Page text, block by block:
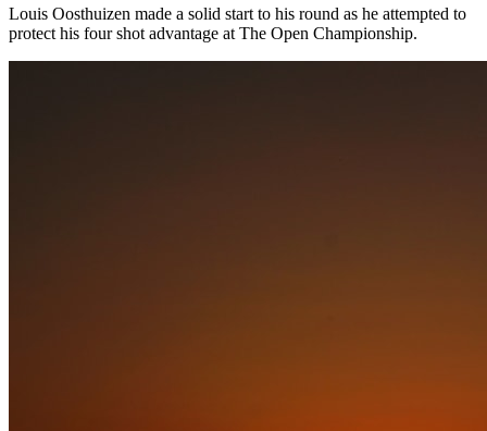
Louis Oosthuizen made a solid start to his round as he attempted to
protect his four shot advantage at The Open Championship.